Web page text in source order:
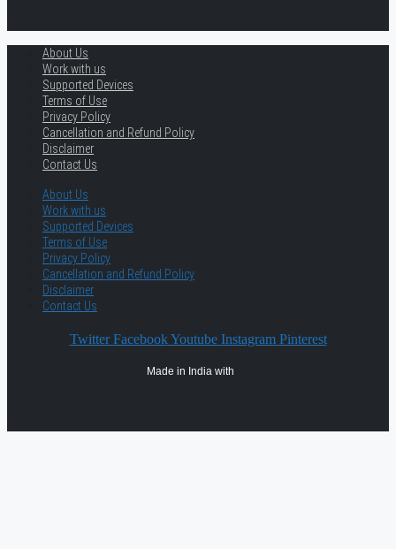
About Us
Work with us
Supported Devices
Terms of Use
Privacy Policy
Cancellation and Refund Policy
Disclaimer
Contact Us
About Us
Work with us
Supported Devices
Terms of Use
Privacy Policy
Cancellation and Refund Policy
Disclaimer
Contact Us
Twitter Facebook Youtube Instagram Pinterest
Made in India with